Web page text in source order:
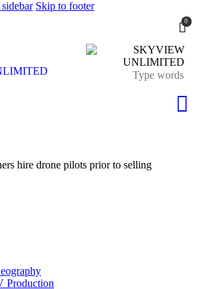
Skip to footer
0
hire drone pilots prior to selling
Production